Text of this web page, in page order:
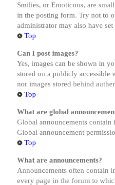
Smilies, or Emoticons, are
in the posting form. Try not to
administrator may also have
Top
Can I post images?
Yes, images can be shown in
stored on a publicly accessible
nor images stored behind
Top
What are global
Global announcements
Global announcement
Top
What are announcements?
Announcements often contain
every page in the forum to